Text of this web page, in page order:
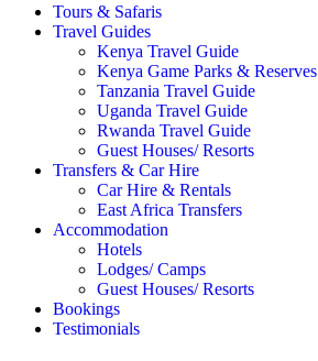
Tours & Safaris
Travel Guides
Kenya Travel Guide
Kenya Game Parks & Reserves
Tanzania Travel Guide
Uganda Travel Guide
Rwanda Travel Guide
Guest Houses/ Resorts
Transfers & Car Hire
Car Hire & Rentals
East Africa Transfers
Accommodation
Hotels
Lodges/ Camps
Guest Houses/ Resorts
Bookings
Testimonials